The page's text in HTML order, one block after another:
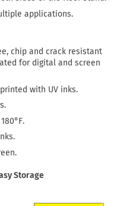
applications.
chip and crack resistant
for digital and screen
with UV inks.
Storage